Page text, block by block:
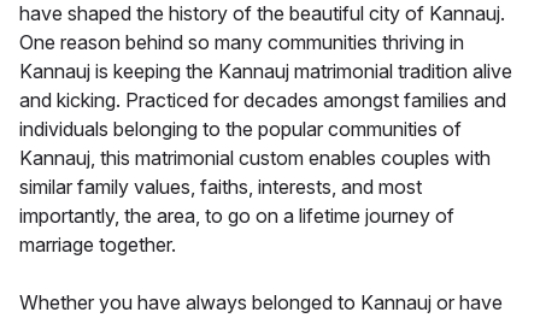
have shaped the history of the beautiful city of Kannauj.
One reason behind so many communities thriving in
Kannauj is keeping the Kannauj matrimonial tradition alive
and kicking. Practiced for decades amongst families and
individuals belonging to the popular communities of
Kannauj, this matrimonial custom enables couples with
similar family values, faiths, interests, and most
importantly, the area, to go on a lifetime journey of
marriage together.
Whether you have always belonged to Kannauj or have